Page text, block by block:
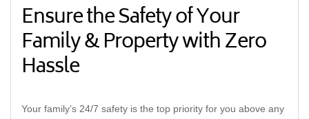
Ensure the Safety of Your
Family & Property with Zero
Hassle
Your family’s 24/7 safety is the top priority for you above any